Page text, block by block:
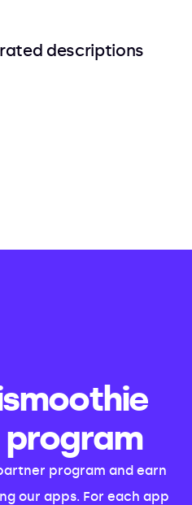
descriptions
program and earn
our apps. For each app